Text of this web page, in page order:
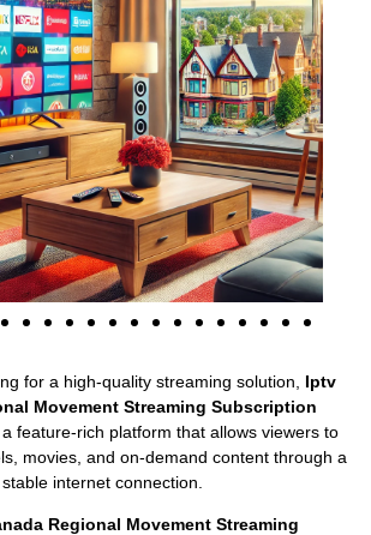
for a high-quality streaming solution, Iptv
Movement Streaming Subscription
feature-rich platform that allows viewers to
movies, and on-demand content through a
stable internet connection.
Regional Movement Streaming